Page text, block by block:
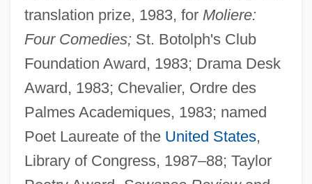
translation prize, 1983, for Moliere:
Four Comedies;St. Botolph's Club
Foundation Award, 1983; Drama Desk
Award, 1983; Chevalier, Ordre des
Palmes Academiques, 1983; named
Poet Laureate of the United States,
Library of Congress, 1987–88; Taylor